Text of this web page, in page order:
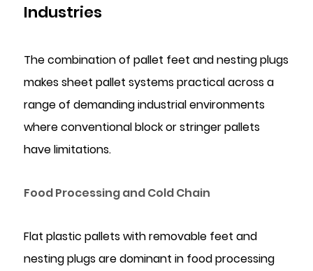
Industries
The combination of pallet feet and nesting plugs
makes sheet pallet systems practical across a
range of demanding industrial environments
where conventional block or stringer pallets
have limitations.
Food Processing and Cold Chain
Flat plastic pallets with removable feet and
nesting plugs are dominant in food processing